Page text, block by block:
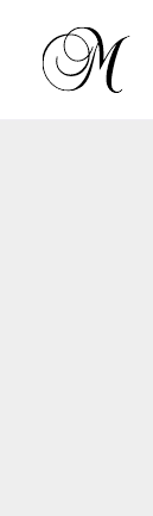
content